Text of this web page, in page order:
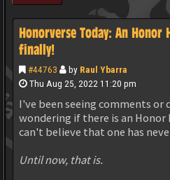
Honorverse Today: An
finally!
#44763 by Raul Ybarra
Thu Aug 25, 2022 11:20 pm
I've been seeing comments or
wondering if there is an
can't believe that one has
Until now, that is.